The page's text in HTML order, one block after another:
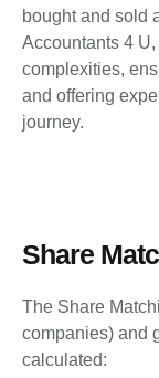
bought and sold
Accountants 4
complexities,
and offering
journey.
Share
The Share
companies) and
calculated: